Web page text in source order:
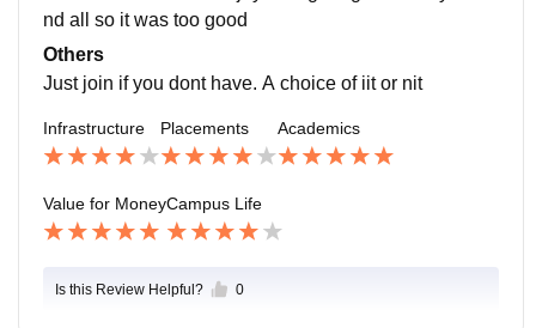
nd all so it was too good
Others
Just join if you dont have. A choice of iit or nit
Infrastructure Placements Academics
Value for MoneyCampus Life
Is this Review Helpful? 0